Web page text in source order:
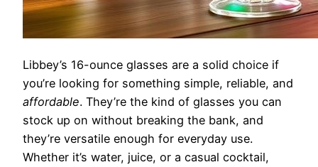
Libbey’s 16-ounce glasses are a solid choice if
you’re looking for something simple, reliable, and
affordable. They’re the kind of glasses you can
stock up on without breaking the bank, and
they’re versatile enough for everyday use.
Whether it’s water, juice, or a casual cocktail,